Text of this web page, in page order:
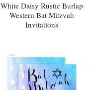
White Daisy Rustic Burlap
Western Bat Mitzvah
Invitations